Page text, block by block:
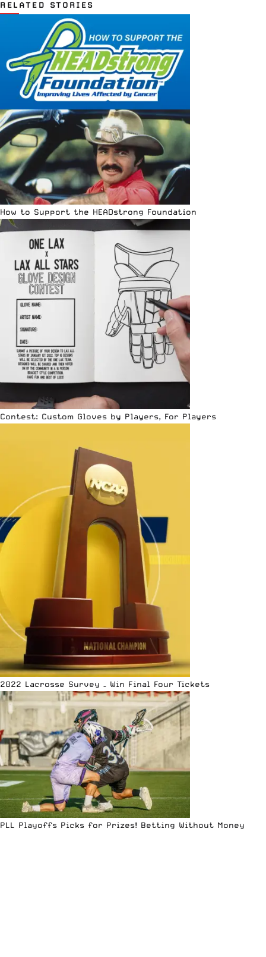
RELATED STORIES
How to Support the HEADstrong Foundation
Contest: Custom Gloves by Players, For Players
2022 Lacrosse Survey – Win Final Four Tickets
PLL Playoffs Picks for Prizes! Betting Without Money